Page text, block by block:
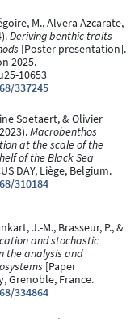
M., Alvera Azcarate,
Deriving benthic traits
[Poster presentation].
2025.
10653
337245
Soetaert, & Olivier
Macrobenthos
at the scale of the
of the Black Sea
DAY, Liège, Belgium.
310184
J.-M., Brasseur, P., &
and stochastic
the analysis and
[Paper
Grenoble, France.
334864